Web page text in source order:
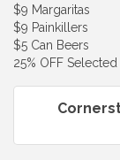
$9 Margaritas
$9 Painkillers
$5 Can Beers
25% OFF Selected